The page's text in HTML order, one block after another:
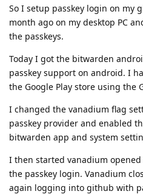
So I setup passkey login on my
month ago on my desktop PC
the passkeys.
Today I got the bitwarden
passkey support on android. I
the Google Play store using the
I changed the vanadium flag
passkey provider and enabled
bitwarden app and system
I then started vanadium
the passkey login. Vanadium
again logging into github with